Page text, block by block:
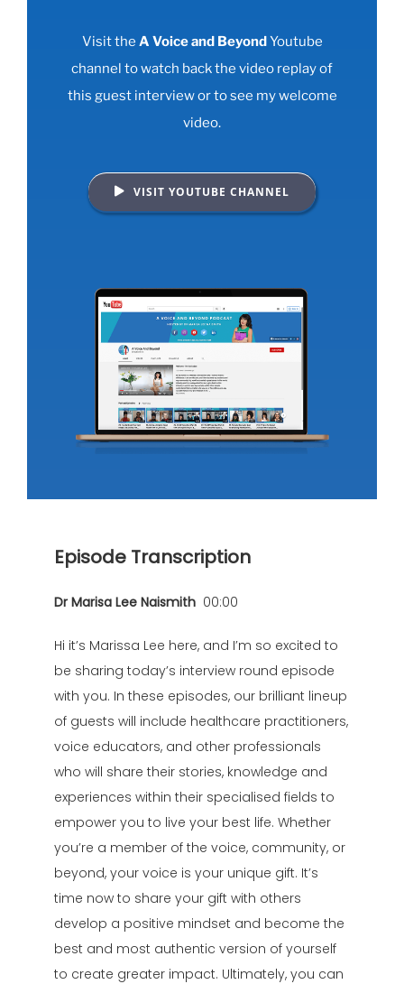
Visit the A Voice and BeyondYoutube
channel to watch back the video replay of
this guest interview or to see my welcome
video.
VISIT YOUTUBE CHANNEL
Episode Transcription
Dr Marisa Lee Naismith 00:00
Hi it’s Marissa Lee here, and I’m so excited to
be sharing today’s interview round episode
with you. In these episodes, our brilliant lineup
of guests will include healthcare practitioners,
voice educators, and other professionals
who will share their stories, knowledge and
experiences within their specialised fields to
empower you to live your best life. Whether
you’re a member of the voice, community, or
beyond, your voice is your unique gift. It’s
time now to share your gift with others
develop a positive mindset and become the
best and most authentic version of yourself
to create greater impact. Ultimately, you can